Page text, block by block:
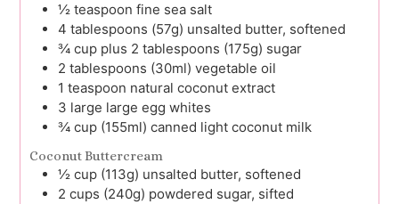
½ teaspoon fine sea salt
4 tablespoons (57g) unsalted butter, softened
¾ cup plus 2 tablespoons (175g) sugar
2 tablespoons (30ml) vegetable oil
1 teaspoon natural coconut extract
3 large large egg whites
¾ cup (155ml) canned light coconut milk
Coconut Buttercream
½ cup (113g) unsalted butter, softened
2 cups (240g) powdered sugar, sifted